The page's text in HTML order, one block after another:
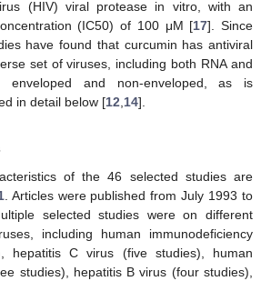
(HIV) viral protease in vitro, with an
(IC50) of 100 μM [17]. Since
have found that curcumin has antiviral
set of viruses, including both RNA and
enveloped and non-enveloped, as is
in detail below [12 14].
of the 46 selected studies are
. Articles were published from July 1993 to
selected studies were on different
including human immunodeficiency
hepatitis C virus (five studies), human
studies), hepatitis B virus (four studies),